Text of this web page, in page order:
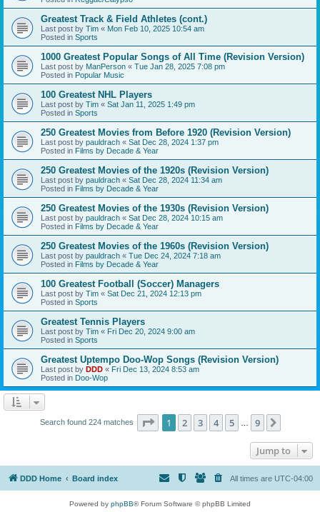
Greatest Track & Field Athletes (cont.)
Last post by Tim « Mon Feb 10, 2025 10:54 am
Posted in Sports
1000 Greatest Popular Songs of All Time (Revision Version)
Last post by ManPerson « Tue Jan 28, 2025 7:08 pm
Posted in Popular Music
100 Greatest NHL Players
Last post by Tim « Sat Jan 11, 2025 1:49 pm
Posted in Sports
250 Greatest Movies from Before 1920 (Revision Version)
Last post by pauldrach « Sat Dec 28, 2024 1:37 pm
Posted in Films by Decade & Year
250 Greatest Movies of the 1920s (Revision Version)
Last post by pauldrach « Sat Dec 28, 2024 11:34 am
Posted in Films by Decade & Year
250 Greatest Movies of the 1930s (Revision Version)
Last post by pauldrach « Sat Dec 28, 2024 10:15 am
Posted in Films by Decade & Year
250 Greatest Movies of the 1960s (Revision Version)
Last post by pauldrach « Tue Dec 24, 2024 7:18 am
Posted in Films by Decade & Year
100 Greatest Football (Soccer) Managers
Last post by Tim « Sat Dec 21, 2024 12:13 pm
Posted in Sports
Greatest Tennis Players
Last post by Tim « Fri Dec 20, 2024 9:00 am
Posted in Sports
Greatest Uptempo Doo-Wop Songs (Revision Version)
Last post by DDD « Fri Dec 13, 2024 8:53 am
Posted in Doo-Wop
Search found 224 matches Page 1of 9
1 2 3 4 5 9
Jump to
DDD Home Board index All times are UTC-04:00
Powered by phpBB® Forum Software © phpBB Limited